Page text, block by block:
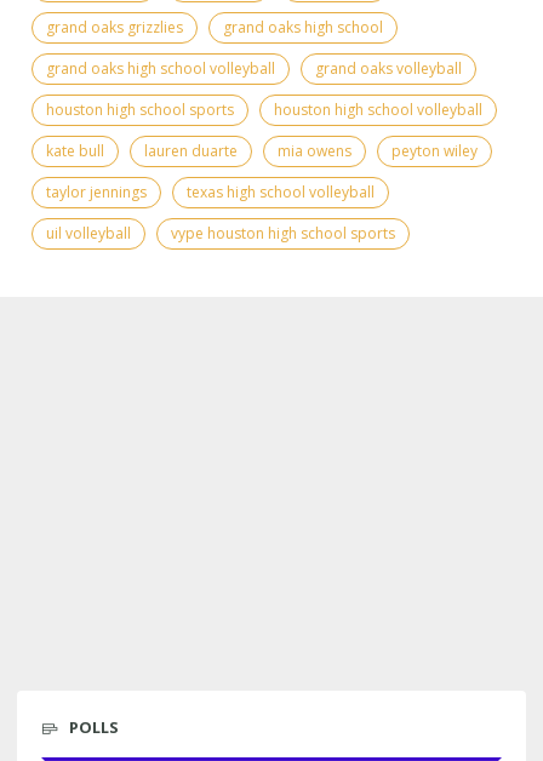
grand oaks grizzlies
grand oaks high school
grand oaks high school volleyball
grand oaks volleyball
houston high school sports
houston high school volleyball
kate bull
lauren duarte mia owens
peyton wiley
taylor jennings
texas high school volleyball
uil volleyball
vype houston high school sports
POLLS